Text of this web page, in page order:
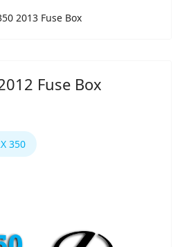
2013 Fuse Box
Fuse Box
350